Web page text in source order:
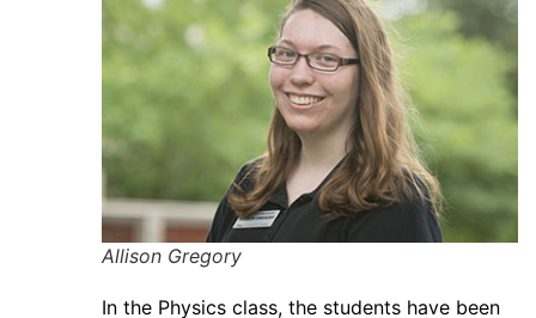
Allison Gregory
In the Physics class, the students have been